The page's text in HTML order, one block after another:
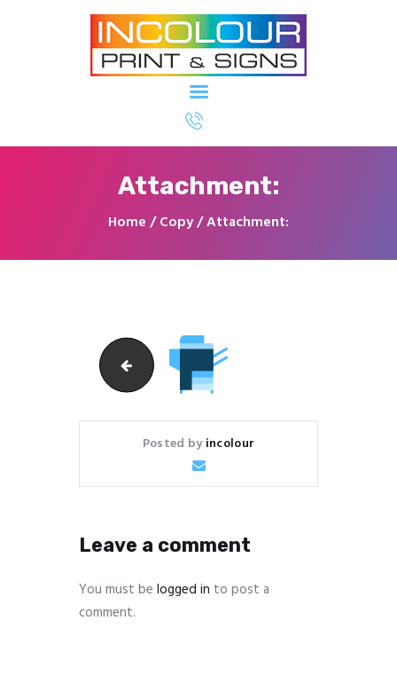
Attachment:
Home Copy Attachment:
Printing & Signage North Ryde - In
Colour Imaging
Home
About Us
Our Services
Our Clients
icon_2
Posted byincolour
Leave a comment
You must be logged in to post a
comment.